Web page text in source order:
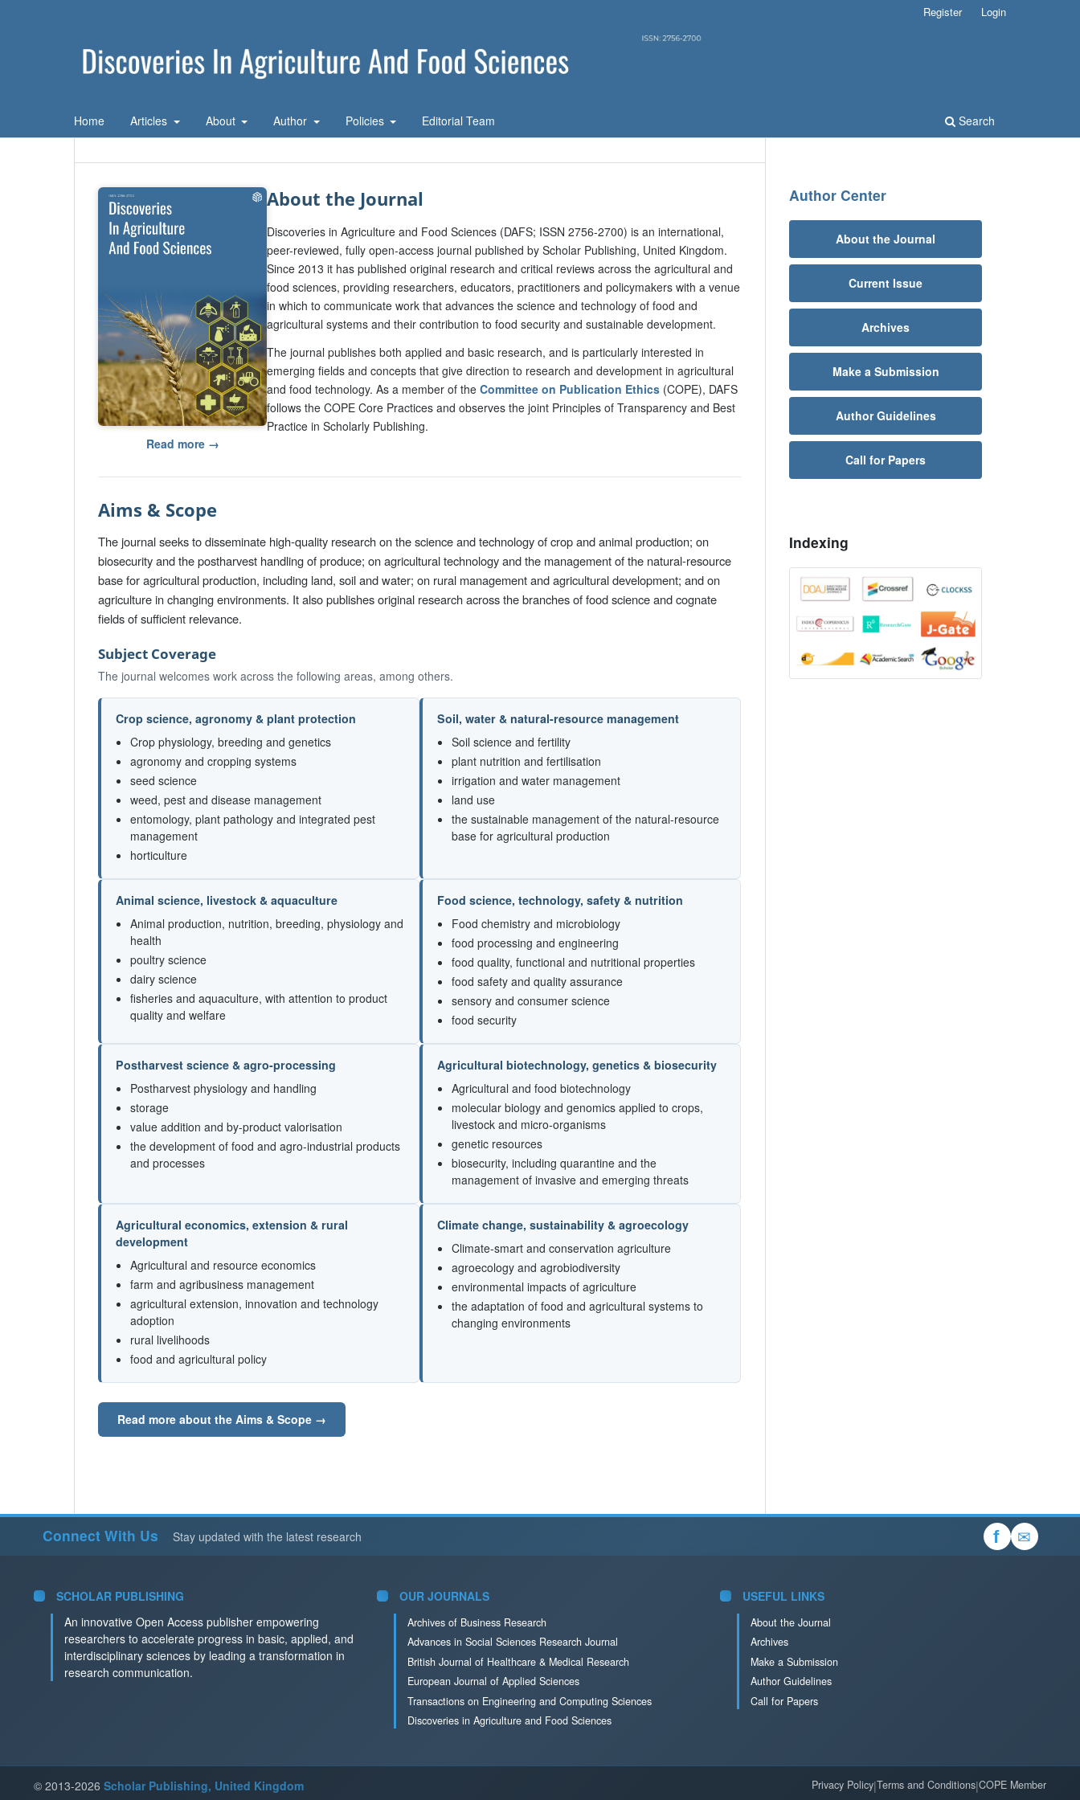
Home Articles About Author Policies Editorial Team Search
Register Login
Read more →
About the Journal
Discoveries in Agriculture and Food Sciences (DAFS; ISSN 2756-2700) is an international,
peer-reviewed, fully open-access journal published by Scholar Publishing, United Kingdom.
Since 2013 it has published original research and critical reviews across the agricultural and
food sciences, providing researchers, educators, practitioners and policymakers with a venue
in which to communicate work that advances the science and technology of food and
agricultural systems and their contribution to food security and sustainable development.
The journal publishes both applied and basic research, and is particularly interested in
emerging fields and concepts that give direction to research and development in agricultural
and food technology. As a member of the Committee on Publication Ethics (COPE), DAFS
follows the COPE Core Practices and observes the joint Principles of Transparency and Best
Practice in Scholarly Publishing.
Aims & Scope
The journal seeks to disseminate high-quality research on the science and technology of crop and animal production; on
biosecurity and the postharvest handling of produce; on agricultural technology and the management of the natural-resource
base for agricultural production, including land, soil and water; on rural management and agricultural development; and on
agriculture in changing environments. It also publishes original research across the branches of food science and cognate
fields of sufficient relevance.
Subject Coverage
The journal welcomes work across the following areas, among others.
Crop science, agronomy & plant protection
Crop physiology, breeding and genetics
agronomy and cropping systems
seed science
weed, pest and disease management
entomology, plant pathology and integrated pest
management
horticulture
Soil, water & natural-resource management
Soil science and fertility
plant nutrition and fertilisation
irrigation and water management
land use
the sustainable management of the natural-resource
base for agricultural production
Animal science, livestock & aquaculture
Animal production, nutrition, breeding, physiology and
health
poultry science
dairy science
fisheries and aquaculture, with attention to product
quality and welfare
Food science, technology, safety & nutrition
Food chemistry and microbiology
food processing and engineering
food quality, functional and nutritional properties
food safety and quality assurance
sensory and consumer science
food security
Postharvest science & agro-processing
Postharvest physiology and handling
storage
value addition and by-product valorisation
the development of food and agro-industrial products
and processes
Agricultural biotechnology, genetics & biosecurity
Agricultural and food biotechnology
molecular biology and genomics applied to crops,
livestock and micro-organisms
genetic resources
biosecurity, including quarantine and the
management of invasive and emerging threats
Agricultural economics, extension & rural
development
Agricultural and resource economics
farm and agribusiness management
agricultural extension, innovation and technology
adoption
rural livelihoods
food and agricultural policy
Climate change, sustainability & agroecology
Climate-smart and conservation agriculture
agroecology and agrobiodiversity
environmental impacts of agriculture
the adaptation of food and agricultural systems to
changing environments
Read more about the Aims & Scope →
Author Center
About the Journal
Current Issue
Archives
Make a Submission
Author Guidelines
Call for Papers
Indexing
Connect With Us Stay updated with the latest research f ✉
SCHOLAR PUBLISHING
An innovative Open Access publisher empowering
researchers to accelerate progress in basic, applied, and
interdisciplinary sciences by leading a transformation in
research communication.
OUR JOURNALS
Archives of Business Research
Advances in Social Sciences Research Journal
British Journal of Healthcare & Medical Research
European Journal of Applied Sciences
Transactions on Engineering and Computing Sciences
Discoveries in Agriculture and Food Sciences
USEFUL LINKS
About the Journal
Archives
Make a Submission
Author Guidelines
Call for Papers
© 2013-2026 Scholar Publishing, United Kingdom Privacy Policy|Terms and Conditions|COPE Member